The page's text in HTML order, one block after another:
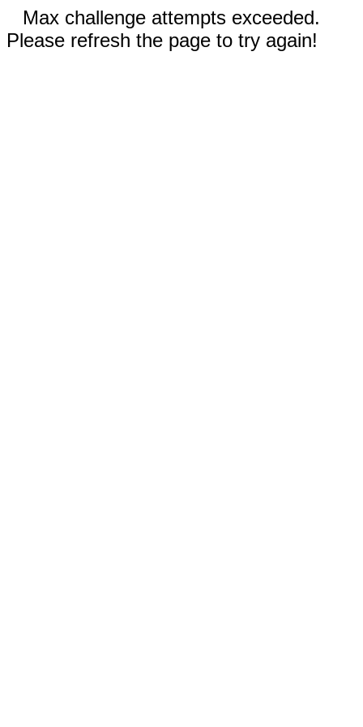
Max challenge attempts exceeded.
Please refresh the page to try again!